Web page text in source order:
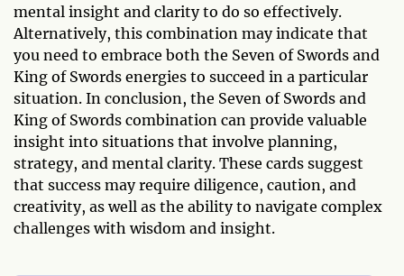
mental insight and clarity to do so effectively.
Alternatively, this combination may indicate that
you need to embrace both the Seven of Swords and
King of Swords energies to succeed in a particular
situation. In conclusion, the Seven of Swords and
King of Swords combination can provide valuable
insight into situations that involve planning,
strategy, and mental clarity. These cards suggest
that success may require diligence, caution, and
creativity, as well as the ability to navigate complex
challenges with wisdom and insight.